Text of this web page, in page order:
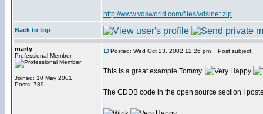
http://www.vdsworld.com/files/vdsinet.zip
Back to top
marty
Professional Member
Joined: 10 May 2001
Posts: 789
Posted: Wed Oct 23, 2002 12:26 pm Post subject:
This is a great example Tommy.
The CDDB code in the open source section I